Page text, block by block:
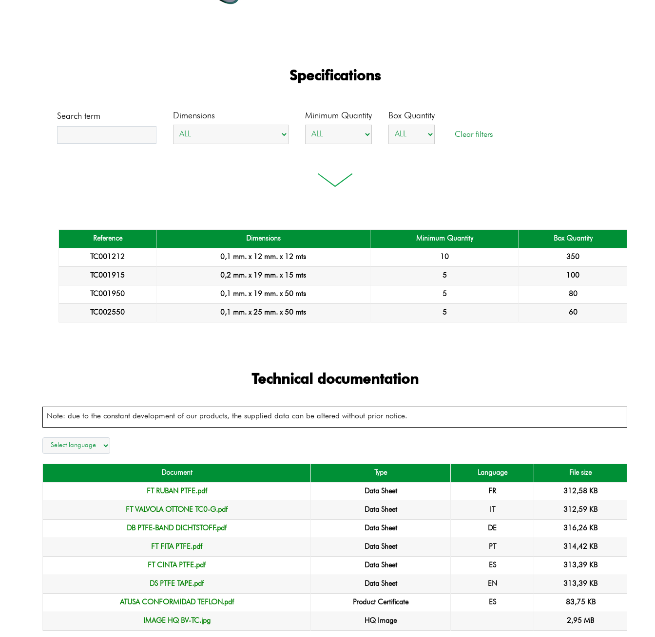
Specifications
Search term Dimensions Minimum Quantity Box Quantity
Reference Dimensions Minimum Quantity Box Quantity
TC001212 0,1 mm. x 12 mm. x 12 mts 10 350
TC001915 0,2 mm. x 19 mm. x 15 mts 5 100
TC001950 0,1 mm. x 19 mm. x 50 mts 5 80
TC002550 0,1 mm. x 25 mm. x 50 mts 5 60
Technical documentation
Note: due to the constant development of our products, the supplied data can be altered without prior notice.
Document Type Language File size
FT RUBAN PTFE.pdf Data Sheet FR 312,58 KB
FT VALVOLA OTTONE TC0-G.pdf Data Sheet 312,59 KB
DB PTFE‑BAND DICHTSTOFF.pdf Data Sheet DE 316,26 KB
FT FITA PTFE.pdf Data Sheet PT 314,42 KB
FT CINTA PTFE.pdf Data Sheet ES 313,39 KB
DS PTFE TAPE.pdf Data Sheet EN 313,39 KB
ATUSA CONFORMIDAD TEFLON.pdf Product Certificate ES 83,75 KB
IMAGE HQ BV-TC.jpg HQ Image 2,95 MB